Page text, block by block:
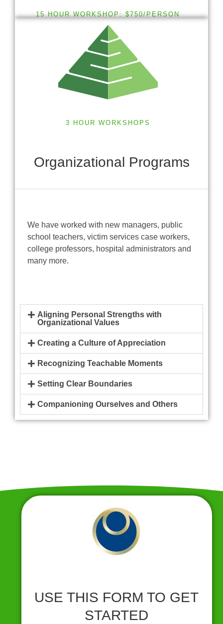
15 HOUR WORKSHOP: $750/PERSON
3 HOUR WORKSHOPS
Organizational Programs
We have worked with new managers, public
school teachers, victim services case workers,
college professors, hospital administrators and
many more.
Aligning Personal Strengths with
Organizational Values
Creating a Culture of Appreciation
Recognizing Teachable Moments
Setting Clear Boundaries
Companioning Ourselves and Others
USE THIS FORM TO GET
STARTED